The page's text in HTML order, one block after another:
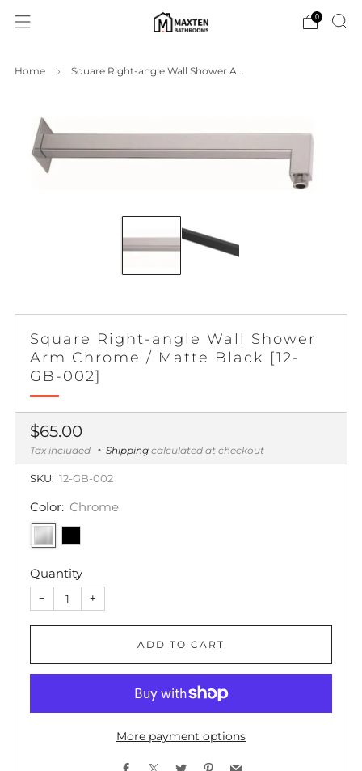
0
Home Square Right-angle Wall Shower A...
Square Right-angle Wall Shower
Arm Chrome / Matte Black [12-
GB-002]
Regular
price
$65.00
Tax included Shipping calculated at checkout
SKU: 12-GB-002
Color: Chrome
Quantity
− +
ADD TO CART
More payment options
Facebook
X TwitterPinterest
Email